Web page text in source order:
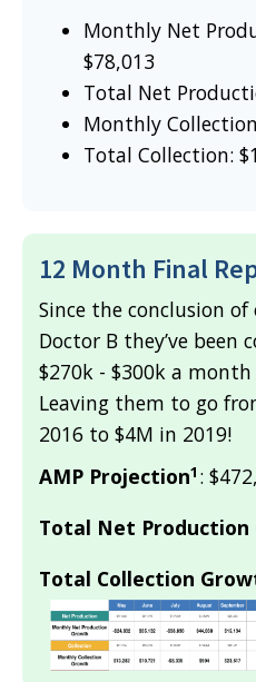
Monthly Net
$78,013
Total Net
Monthly
Total Collection:
12 Month Final
Since the conclusion
Doctor B they’ve
$270k - $300k a
Leaving them to go
2016 to $4M in 2019!
AMP Projection1 :
Total Net Production
Total Collection